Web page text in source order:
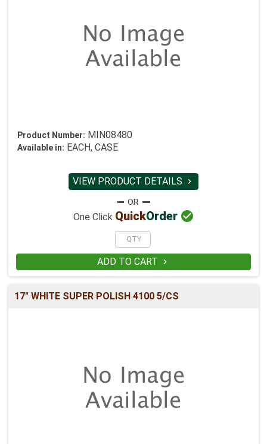
Product Number: MIN08480
Available in: EACH, CASE
VIEW PRODUCT DETAILS 
One Click QuickOrder 
ADD TO CART 
17" WHITE SUPER POLISH 4100 5/CS